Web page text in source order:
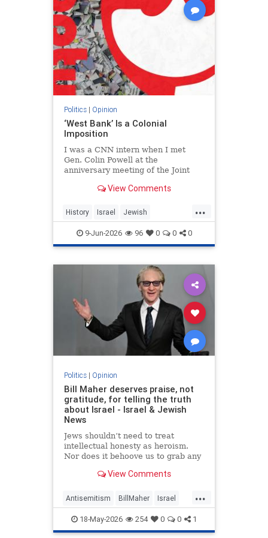
Politics| Opinion
‘West Bank’ Is a Colonial
Imposition
I was a CNN intern when I met
Gen. Colin Powell at the
anniversary meeting of the Joint
line, I noticed the man in front of
View Comments
...
History Israel Jewish
JewishHistory JudeaAndSamaria
TheWestBank
9-Jun-2026 96 0 0 0
Politics| Opinion
Bill Maher deserves praise, not
gratitude, for telling the truth
about Israel - Israel & Jewish
News
Jews shouldn’t need to treat
intellectual honesty as heroism.
Nor does it behoove us to grab any
of a hostage.View Comments
...
Antisemitism BillMaher Israel
Jewish JewishCommunity
18-May-2026 254 0 0 1